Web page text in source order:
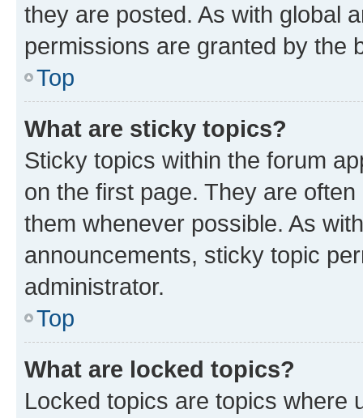
they are posted. As with global
permissions are granted by the
Top
What are sticky topics?
Sticky topics within the forum
on the first page. They are
them whenever possible. As
announcements, sticky topic
administrator.
Top
What are locked topics?
Locked topics are topics where